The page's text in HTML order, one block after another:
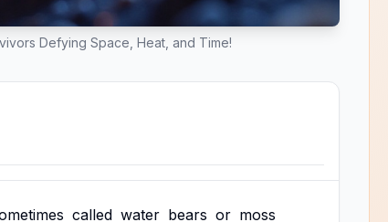
Defying Space, Heat, and Time!
called water bears or moss